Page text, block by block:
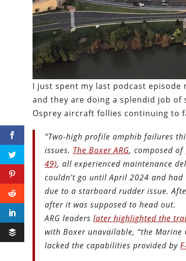
I just spent my last podcast episode
and they are doing a splendid job
Osprey aircraft follies continuing to
“Two-high profile amphib failures
issues. The Boxer ARG, composed of
49), all experienced maintenance
couldn’t go until April 2024 and
due to a starboard rudder issue.
after it was supposed to head out.
ARG leaderslater highlighted the
with Boxer unavailable, “the
lacked the capabilities provided by